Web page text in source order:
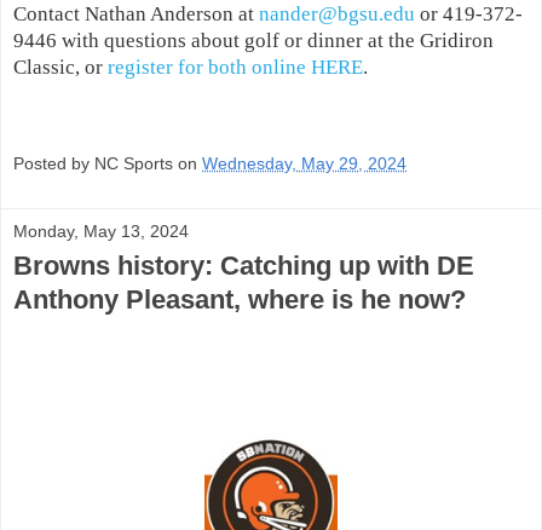
Contact Nathan Anderson at nander@bgsu.edu or 419-372-
9446 with questions about golf or dinner at the Gridiron
Classic, or register for both online HERE.
Posted by NC Sports on Wednesday, May 29, 2024
Monday, May 13, 2024
Browns history: Catching up with DE
Anthony Pleasant, where is he now?